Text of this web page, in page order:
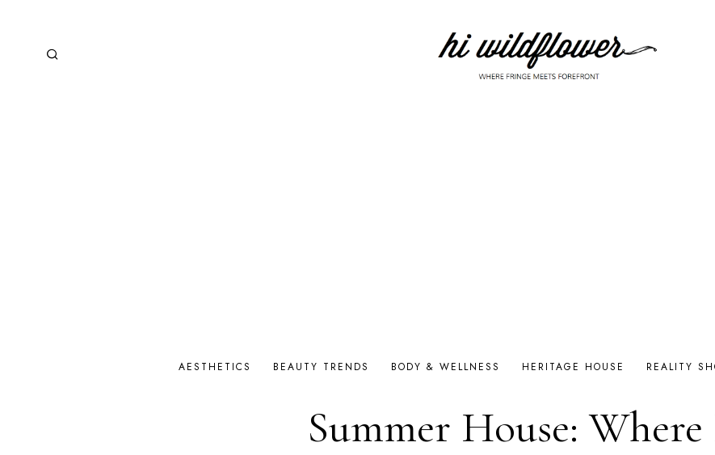
AESTHETICS BEAUTY TRENDS BODY & WELLNESS HERITAGE HOUSE REALITY
Summer House: Where